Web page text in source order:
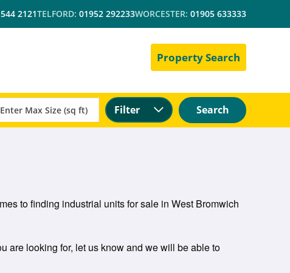
2121TELFORD: 01952 292233WORCESTER: 01905 633333
Property Search
Filter Search
to finding industrial units for sale in West Bromwich
are looking for, let us know and we will be able to